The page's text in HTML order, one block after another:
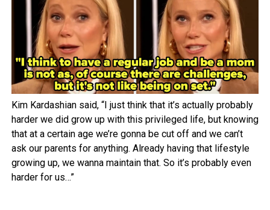
Kim Kardashian said, “I just think that it’s actually probably
harder we did grow up with this privileged life, but knowing
that at a certain age we’re gonna be cut off and we can’t
ask our parents for anything. Already having that lifestyle
growing up, we wanna maintain that. So it’s probably even
harder for us…”